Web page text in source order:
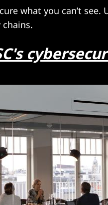
what you can’t